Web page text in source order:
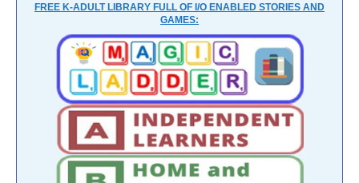
FREE K-ADULT LIBRARY FULL OF I/O ENABLED STORIES AND
GAMES: